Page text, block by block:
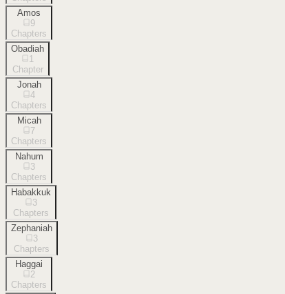
Amos
9
Chapters
Obadiah
1
Chapter
Jonah
4
Chapters
Micah
7
Chapters
Nahum
3
Chapters
Habakkuk
3
Chapters
Zephaniah
3
Chapters
Haggai
2
Chapters